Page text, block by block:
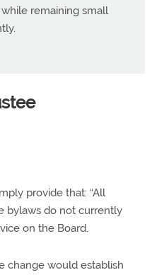
remaining small
provide that: “All
bylaws do not currently
on the Board.
change would establish